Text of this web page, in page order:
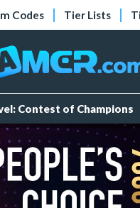
Codes Tier Lists
Contest of Champions